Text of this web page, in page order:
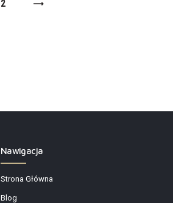
2
Nawigacja
Strona Główna
Blog